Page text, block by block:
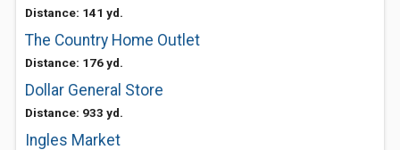
Distance: 141 yd.
The Country Home Outlet
Distance: 176 yd.
Dollar General Store
Distance: 933 yd.
Ingles Market